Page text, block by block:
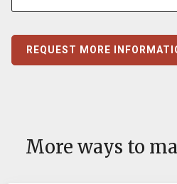
REQUEST MORE
More ways to